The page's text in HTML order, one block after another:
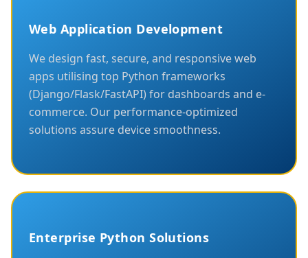
Web Application Development
We design fast, secure, and responsive web
apps utilising top Python frameworks
(Django/Flask/FastAPI) for dashboards and e-
commerce. Our performance-optimized
solutions assure device smoothness.
Enterprise Python Solutions